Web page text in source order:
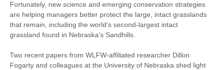
Fortunately, new science and emerging conservation strategies
are helping managers better protect the large, intact grasslands
that remain, including the world’s second-largest intact
grassland found in Nebraska’s Sandhills.
Two recent papers from WLFW-affiliated researcher Dillon
Fogarty and colleagues at the University of Nebraska shed light